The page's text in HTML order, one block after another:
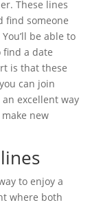
These lines
find someone
be able to
find a date
is that these
can join
excellent way
new
to enjoy a
where both